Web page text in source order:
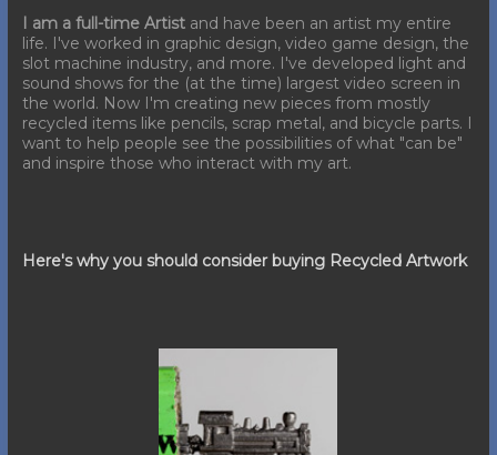
I am a full-time Artistand have been an artist my entire
life. I've worked in graphic design, video game design, the
slot machine industry, and more. I've developed light and
sound shows for the (at the time) largest video screen in
the world. Now I'm creating new pieces from mostly
recycled items like pencils, scrap metal, and bicycle parts. I
want to help people see the possibilities of what "can be"
and inspire those who interact with my art.
Here's why you should consider buying Recycled Artwork